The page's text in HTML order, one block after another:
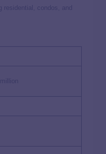
residential, condos, and